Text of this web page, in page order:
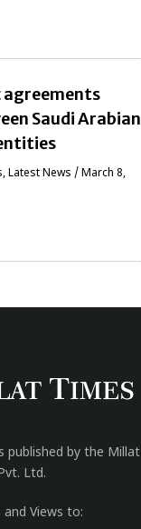
agreements
Saudi Arabian
,Latest News /March 8,
published by the Millat
Ltd.
Views to: